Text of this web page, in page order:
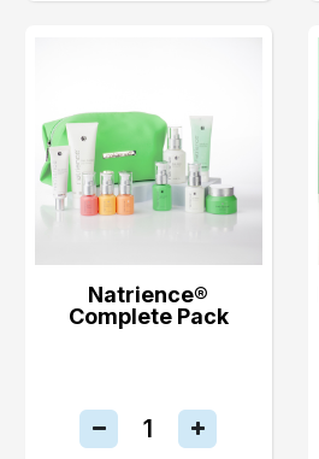
Natrience®
Complete Pack